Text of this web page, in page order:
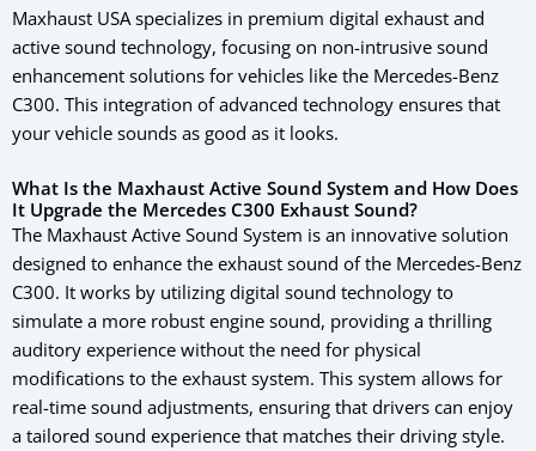
Maxhaust USA specializes in premium digital exhaust and
active sound technology, focusing on non-intrusive sound
enhancement solutions for vehicles like the Mercedes-Benz
C300. This integration of advanced technology ensures that
your vehicle sounds as good as it looks.
What Is the Maxhaust Active Sound System and How Does
It Upgrade the Mercedes C300 Exhaust Sound?
The Maxhaust Active Sound System is an innovative solution
designed to enhance the exhaust sound of the Mercedes-Benz
C300. It works by utilizing digital sound technology to
simulate a more robust engine sound, providing a thrilling
auditory experience without the need for physical
modifications to the exhaust system. This system allows for
real-time sound adjustments, ensuring that drivers can enjoy
a tailored sound experience that matches their driving style.